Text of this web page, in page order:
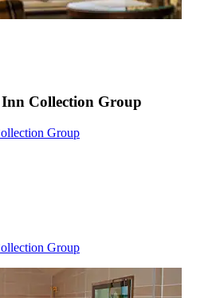
Collection Group
Group
Group